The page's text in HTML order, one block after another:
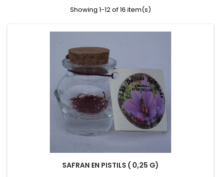
Showing 1-12 of 16 item(s)
SAFRAN EN PISTILS ( 0,25 G)